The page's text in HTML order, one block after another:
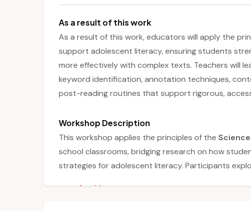
As a result of this work
As a result of this work, educators will apply the
support adolescent literacy, ensuring students
more effectively with complex texts. Teachers will
keyword identification, annotation techniques,
post-reading routines that support rigorous,
Workshop Description
This workshop applies the principles of the
school classrooms, bridging research on how
strategies for adolescent literacy. Participants
See More